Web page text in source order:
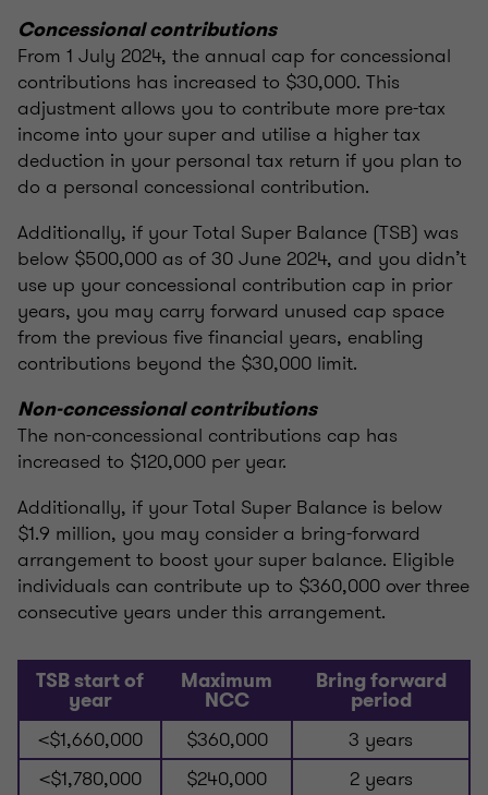
Concessional contributions
From 1 July 2024, the annual cap for concessional
contributions has increased to $30,000. This
adjustment allows you to contribute more pre-tax
income into your super and utilise a higher tax
deduction in your personal tax return if you plan to
do a personal concessional contribution.
Additionally, if your Total Super Balance (TSB) was
below $500,000 as of 30 June 2024, and you didn’t
use up your concessional contribution cap in prior
years, you may carry forward unused cap space
from the previous five financial years, enabling
contributions beyond the $30,000 limit.
Non-concessional contributions
The non-concessional contributions cap has
increased to $120,000 per year.
Additionally, if your Total Super Balance is below
$1.9 million, you may consider a bring-forward
arrangement to boost your super balance. Eligible
individuals can contribute up to $360,000 over three
consecutive years under this arrangement.
TSB start of
year
Maximum
NCC
Bring forward
period
<$1,660,000 $360,000
3 years
<$1,780,000
$240,000
2 years